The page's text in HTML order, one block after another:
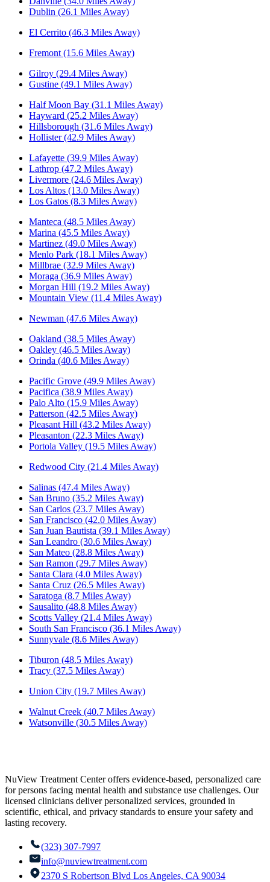
Dublin (26.1 Miles Away)
El Cerrito (46.3 Miles Away)
Fremont (15.6 Miles Away)
Gilroy (29.4 Miles Away)
Gustine (49.1 Miles Away)
Half Moon Bay (31.1 Miles Away)
Hayward (25.2 Miles Away)
Hillsborough (31.6 Miles Away)
Hollister (42.9 Miles Away)
Lafayette (39.9 Miles Away)
Lathrop (47.2 Miles Away)
Livermore (24.6 Miles Away)
Los Altos (13.0 Miles Away)
Los Gatos (8.3 Miles Away)
Manteca (48.5 Miles Away)
Marina (45.5 Miles Away)
Martinez (49.0 Miles Away)
Menlo Park (18.1 Miles Away)
Millbrae (32.9 Miles Away)
Moraga (36.9 Miles Away)
Morgan Hill (19.2 Miles Away)
Mountain View (11.4 Miles Away)
Newman (47.6 Miles Away)
Oakland (38.5 Miles Away)
Oakley (46.5 Miles Away)
Orinda (40.6 Miles Away)
Pacific Grove (49.9 Miles Away)
Pacifica (38.9 Miles Away)
Palo Alto (15.9 Miles Away)
Patterson (42.5 Miles Away)
Pleasant Hill (43.2 Miles Away)
Pleasanton (22.3 Miles Away)
Portola Valley (19.5 Miles Away)
Redwood City (21.4 Miles Away)
Salinas (47.4 Miles Away)
San Bruno (35.2 Miles Away)
San Carlos (23.7 Miles Away)
San Francisco (42.0 Miles Away)
San Juan Bautista (39.1 Miles Away)
San Leandro (30.6 Miles Away)
San Mateo (28.8 Miles Away)
San Ramon (29.7 Miles Away)
Santa Clara (4.0 Miles Away)
Santa Cruz (26.5 Miles Away)
Saratoga (8.7 Miles Away)
Sausalito (48.8 Miles Away)
Scotts Valley (21.4 Miles Away)
South San Francisco (36.1 Miles Away)
Sunnyvale (8.6 Miles Away)
Tiburon (48.5 Miles Away)
Tracy (37.5 Miles Away)
Union City (19.7 Miles Away)
Walnut Creek (40.7 Miles Away)
Watsonville (30.5 Miles Away)
NuView Treatment Center offers evidence-based, personalized care
for persons facing mental health and substance use challenges. Our
licensed clinicians deliver personalized services, grounded in
scientific, ethical, and privacy standards to ensure your safety and
lasting recovery.
(323) 307-7997
info@nuviewtreatment.com
2370 S Robertson Blvd Los Angeles, CA 90034